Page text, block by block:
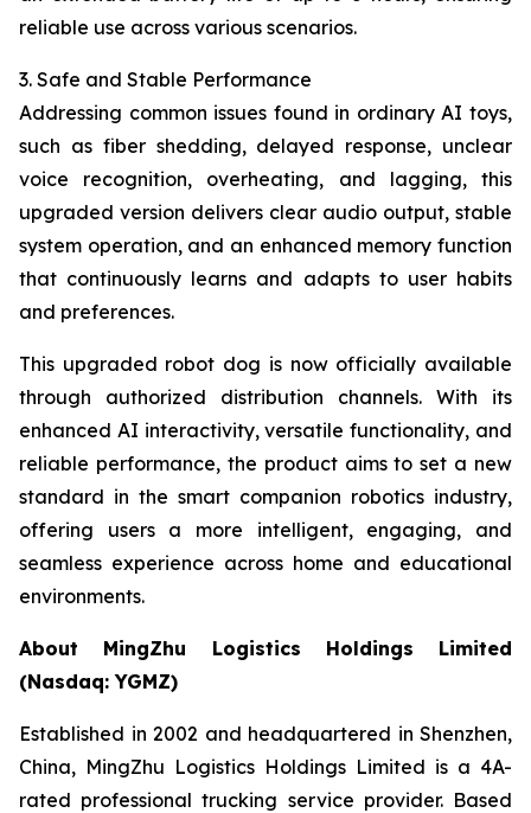
reliable use across various scenarios.
3. Safe and Stable Performance
Addressing common issues found in ordinary AI toys,
such as fiber shedding, delayed response, unclear
voice recognition, overheating, and lagging, this
upgraded version delivers clear audio output, stable
system operation, and an enhanced memory function
that continuously learns and adapts to user habits
and preferences.
This upgraded robot dog is now officially available
through authorized distribution channels. With its
enhanced AI interactivity, versatile functionality, and
reliable performance, the product aims to set a new
standard in the smart companion robotics industry,
offering users a more intelligent, engaging, and
seamless experience across home and educational
environments.
About MingZhu Logistics Holdings Limited
(Nasdaq: YGMZ)
Established in 2002 and headquartered in Shenzhen,
China, MingZhu Logistics Holdings Limited is a 4A-
rated professional trucking service provider. Based